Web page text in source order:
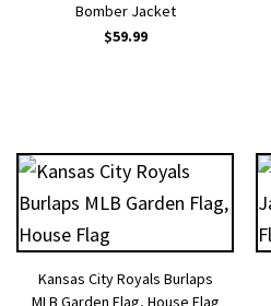
Bomber Jacket
$59.99
Kansas City Royals Burlaps
MLB Garden Flag, House Flag